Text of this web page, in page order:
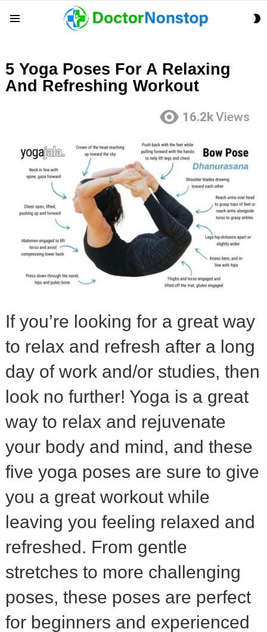
5 Yoga Poses For A Relaxing
And Refreshing Workout
16.2kViews
If you’re looking for a great way
to relax and refresh after a long
day of work and/or studies, then
look no further! Yoga is a great
way to relax and rejuvenate
your body and mind, and these
five yoga poses are sure to give
you a great workout while
leaving you feeling relaxed and
refreshed. From gentle
stretches to more challenging
poses, these poses are perfect
for beginners and experienced